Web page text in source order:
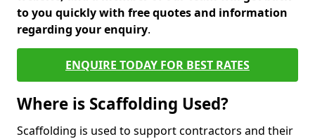
to you quickly with free quotes and information
regarding your enquiry.
ENQUIRE TODAY FOR BEST RATES
Where is Scaffolding Used?
Scaffolding is used to support contractors and their